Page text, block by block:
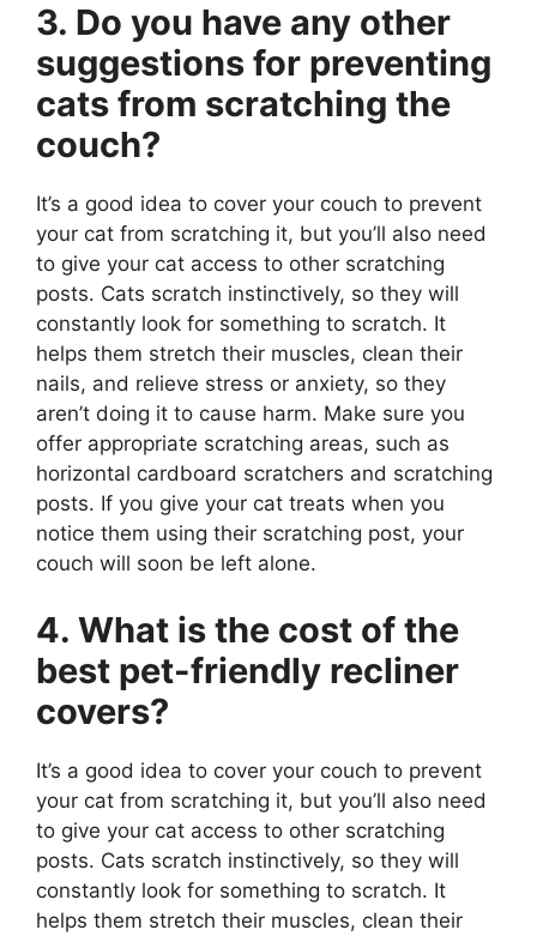
3. Do you have any other
suggestions for preventing
cats from scratching the
couch?
It’s a good idea to cover your couch to prevent
your cat from scratching it, but you’ll also need
to give your cat access to other scratching
posts. Cats scratch instinctively, so they will
constantly look for something to scratch. It
helps them stretch their muscles, clean their
nails, and relieve stress or anxiety, so they
aren’t doing it to cause harm. Make sure you
offer appropriate scratching areas, such as
horizontal cardboard scratchers and scratching
posts. If you give your cat treats when you
notice them using their scratching post, your
couch will soon be left alone.
4. What is the cost of the
best pet-friendly recliner
covers?
It’s a good idea to cover your couch to prevent
your cat from scratching it, but you’ll also need
to give your cat access to other scratching
posts. Cats scratch instinctively, so they will
constantly look for something to scratch. It
helps them stretch their muscles, clean their